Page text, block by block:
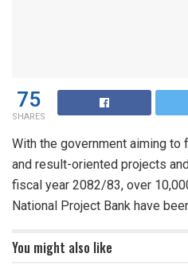
75
SHARES
With the government aiming
and result-oriented projects
fiscal year 2082/83, over
National Project Bank have
You might also like